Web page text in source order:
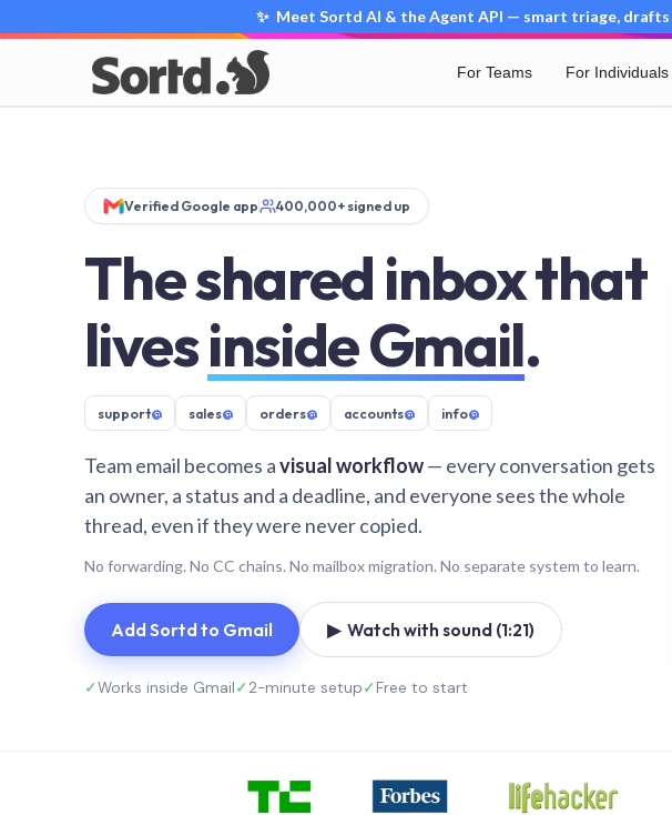
✨ Meet Sortd AI & the Agent API — smart triage,
For Teams For Individuals
Verified Google app 400,000+ signed up
The shared inbox that
livesinside Gmail.
support@ sales@ orders@ accounts@ info@
Team email becomes avisual workflow— every conversation gets
an owner, a status and a deadline, and everyone sees the whole
thread, even if they were never copied.
No forwarding. No CC chains. No mailbox migration. No separate system to learn.
Add Sortd to Gmail ▶ Watch with sound (1:21)
✓Works inside Gmail✓2-minute setup✓Free to start